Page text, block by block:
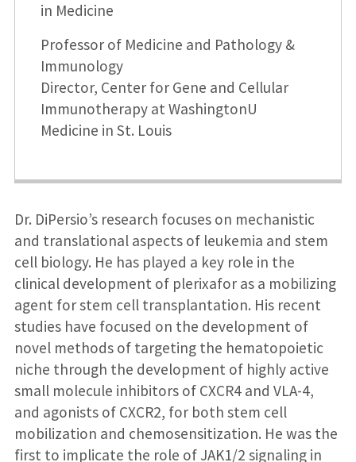
in Medicine
Professor of Medicine and Pathology &
Immunology
Director, Center for Gene and Cellular
Immunotherapy at WashingtonU
Medicine in St. Louis
Dr. DiPersio’s research focuses on mechanistic
and translational aspects of leukemia and stem
cell biology. He has played a key role in the
clinical development of plerixafor as a mobilizing
agent for stem cell transplantation. His recent
studies have focused on the development of
novel methods of targeting the hematopoietic
niche through the development of highly active
small molecule inhibitors of CXCR4 and VLA-4,
and agonists of CXCR2, for both stem cell
mobilization and chemosensitization. He was the
first to implicate the role of JAK1/2 signaling in